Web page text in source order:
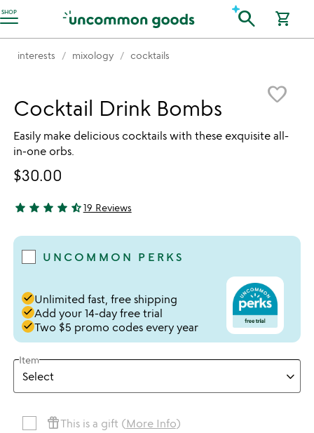
SHOP
Accessibility Information search shopping_cart
interests mixology cocktails
favorite_border
Cocktail Drink Bombs
Easily make delicious cocktails with these exquisite all-
in-one orbs.
$30.00
4.68 stars out of 5
star star star star star_half19 Reviews
UNCOMMON PERKS
doneUnlimited fast, free shipping
doneAdd your 14-day free trial
doneTwo $5 promo codes every year
Item
featured_seasonal_and_giftsThis is a gift (More Info)